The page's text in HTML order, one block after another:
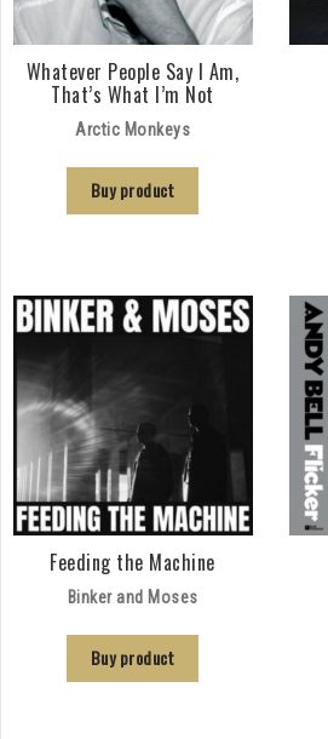
Whatever People Say I Am,
That’s What I’m Not
Arctic Monkeys
Buy product
Feeding the Machine
Binker and Moses
Buy product